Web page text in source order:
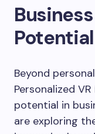
Potential
Beyond
Personalized
potential in
are exploring